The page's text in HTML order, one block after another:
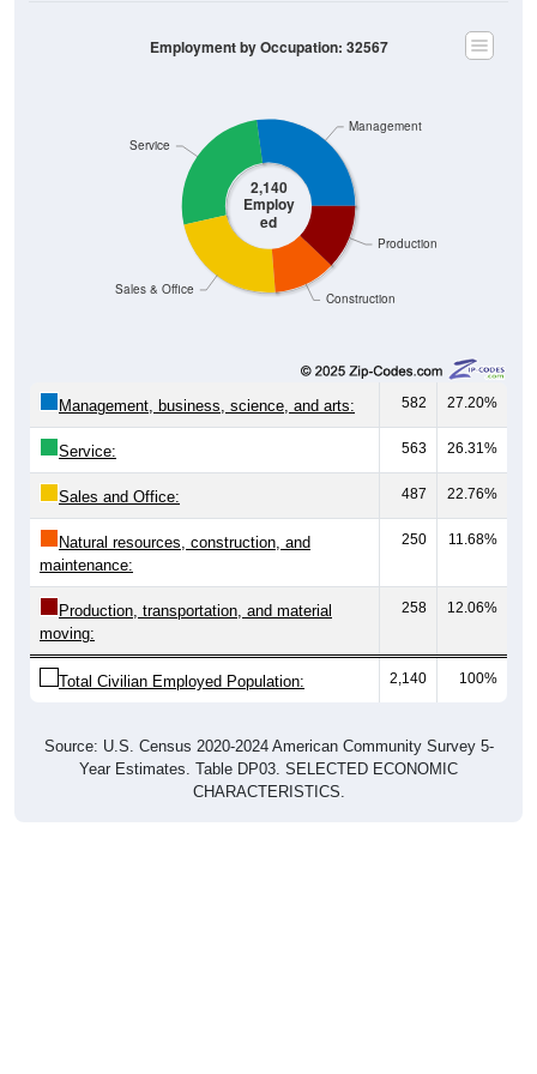
2,140
Employ
ed
Construction
Production
Sales & Office
Service
Management
Employment by Occupation: 32567
Management, business, science, and arts: 582 27.20%
Service: 563 26.31%
Sales and Office: 487 22.76%
Natural resources, construction, and
maintenance:
250 11.68%
Production, transportation, and material
moving:
258 12.06%
Total Civilian Employed Population: 2,140 100%
Source: U.S. Census 2020-2024 American Community Survey 5-
Year Estimates. Table DP03. SELECTED ECONOMIC
CHARACTERISTICS.